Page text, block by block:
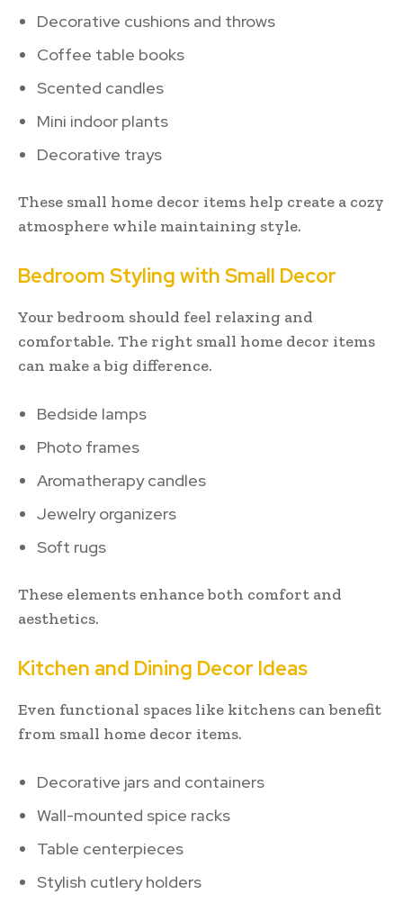
Decorative cushions and throws
Coffee table books
Scented candles
Mini indoor plants
Decorative trays
These small home decor items help create a cozy
atmosphere while maintaining style.
Bedroom Styling with Small Decor
Your bedroom should feel relaxing and
comfortable. The right small home decor items
can make a big difference.
Bedside lamps
Photo frames
Aromatherapy candles
Jewelry organizers
Soft rugs
These elements enhance both comfort and
aesthetics.
Kitchen and Dining Decor Ideas
Even functional spaces like kitchens can benefit
from small home decor items.
Decorative jars and containers
Wall-mounted spice racks
Table centerpieces
Stylish cutlery holders